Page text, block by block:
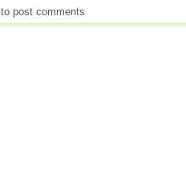
to post comments